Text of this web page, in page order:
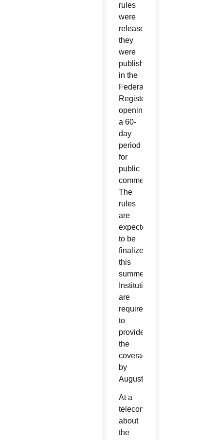
rules
were
released
they
were
published
in the
Federal
Register,
opening
a 60-
day
period
for
public
comment.
The
rules
are
expected
to be
finalized
this
summer.
Institutions
are
required
to
provide
the
coverage
by
August.
At a
teleconference
about
the